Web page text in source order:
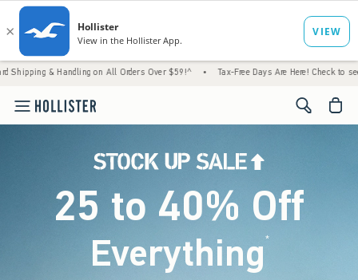
on All Orders Over $59!^ • Tax-Free Days Are Here! Check to see if your
<span
25 to 40% Off
Everything*(footnote)